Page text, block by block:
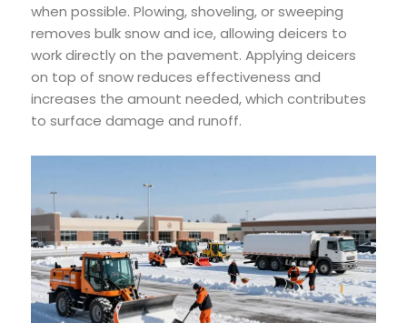
when possible. Plowing, shoveling, or sweeping
removes bulk snow and ice, allowing deicers to
work directly on the pavement. Applying deicers
on top of snow reduces effectiveness and
increases the amount needed, which contributes
to surface damage and runoff.